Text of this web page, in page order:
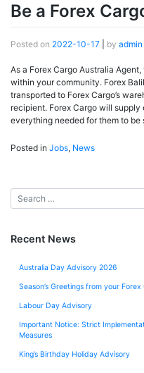
Be a Forex
Posted on 2022-10-17 by admin
As a Forex Cargo Australia
within your community. Forex
transported to Forex Cargo’s
recipient. Forex Cargo will
everything needed for them to
Posted in Jobs, News
Recent News
Australia Day Advisory 2026
Season’s Greetings from your Forex
Labour Day Advisory
Important Notice: Strict
Measures
King’s Birthday Holiday Advisory